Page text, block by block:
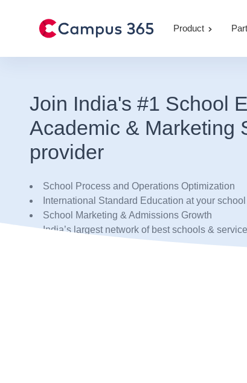
Product
Join India's #1 School
Academic & Marketing
provider
School Process and Operations Optimization
International Standard Education at your school
School Marketing & Admissions Growth
India’s largest network of best schools &